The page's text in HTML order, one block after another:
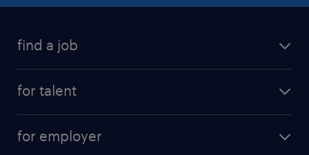
find a job
for talent
professions
for employer